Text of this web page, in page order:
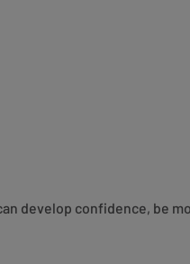
develop confidence, be